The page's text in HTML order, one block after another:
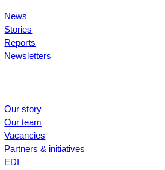
News
Stories
Reports
Newsletters
Our story
Our team
Vacancies
Partners & initiatives
EDI